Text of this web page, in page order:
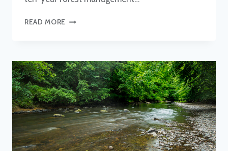
READ MORE ROB
AS
HEAD
OF
FORESTRY
AND
RESERVES